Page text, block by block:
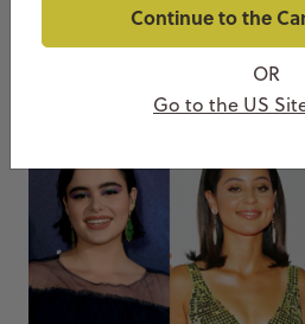
Continue to the
OR
Go to the US
Favorite Eminence Products
Ramakrishnan & Other Celeb